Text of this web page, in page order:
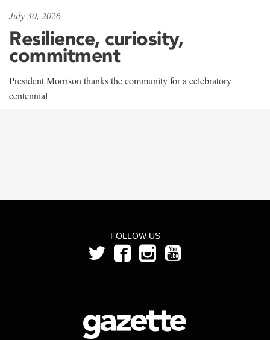
July 30, 2026
Resilience, curiosity,
commitment
President Morrison thanks the community for a celebratory
centennial
FOLLOW US